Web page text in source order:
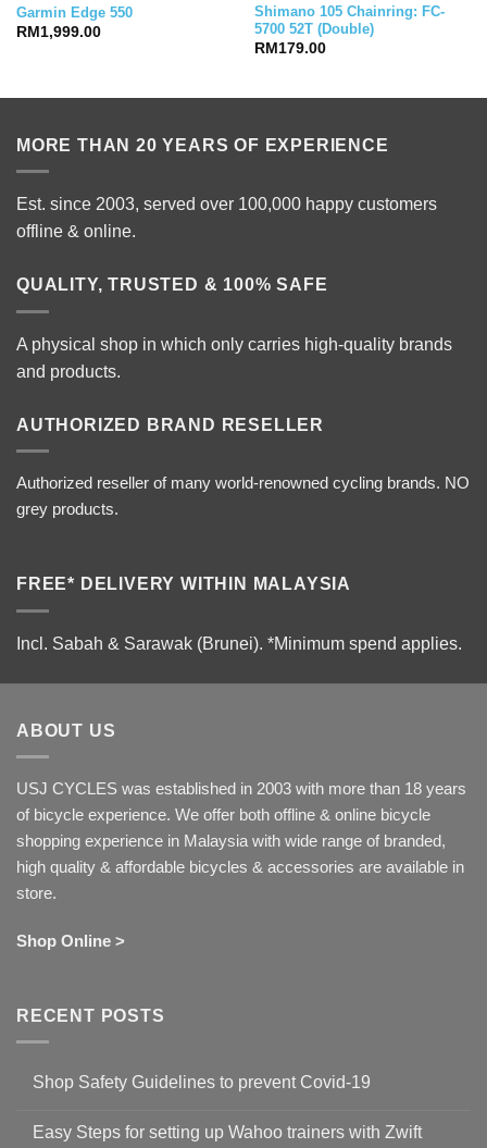
Garmin Edge 550
RM 1,999.00
Shimano 105 Chainring: FC-
5700 52T (Double)
RM 179.00
MORE THAN 20 YEARS OF EXPERIENCE
Est. since 2003, served over 100,000 happy customers
offline & online.
QUALITY, TRUSTED & 100% SAFE
A physical shop in which only carries high-quality brands
and products.
AUTHORIZED BRAND RESELLER
Authorized reseller of many world-renowned cycling brands. NO
grey products.
FREE* DELIVERY WITHIN MALAYSIA
Incl. Sabah & Sarawak (Brunei). *Minimum spend applies.
ABOUT US
USJ CYCLES was established in 2003 with more than 18 years
of bicycle experience. We offer both offline & online bicycle
shopping experience in Malaysia with wide range of branded,
high quality & affordable bicycles & accessories are available in
store.
Shop Online >
RECENT POSTS
Shop Safety Guidelines to prevent Covid-19
on
Easy Steps for setting up Wahoo trainers with Zwift